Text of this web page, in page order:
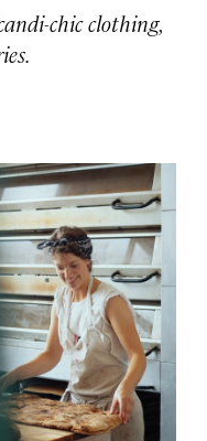
chic clothing,